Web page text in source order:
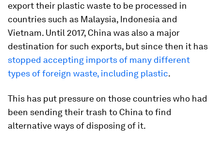
export their plastic waste to be processed in
countries such as Malaysia, Indonesia and
Vietnam. Until 2017, China was also a major
destination for such exports, but since then it has
stopped accepting imports of many different
types of foreign waste, including plastic.
This has put pressure on those countries who had
been sending their trash to China to find
alternative ways of disposing of it.